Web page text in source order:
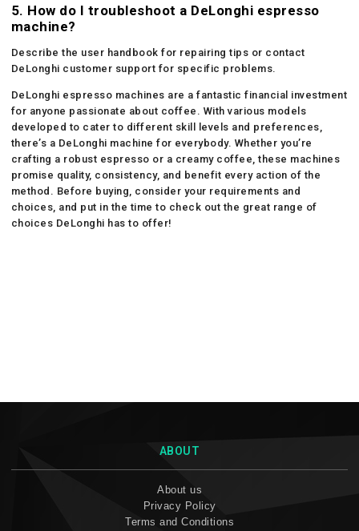
5. How do I troubleshoot a DeLonghi espresso
machine?
Describe the user handbook for repairing tips or contact
DeLonghi customer support for specific problems.
DeLonghi espresso machines are a fantastic financial investment
for anyone passionate about coffee. With various models
developed to cater to different skill levels and preferences,
there’s a DeLonghi machine for everybody. Whether you’re
crafting a robust espresso or a creamy coffee, these machines
promise quality, consistency, and benefit every action of the
method. Before buying, consider your requirements and
choices, and put in the time to check out the great range of
choices DeLonghi has to offer!
ABOUT
About us
Privacy Policy
Terms and Conditions